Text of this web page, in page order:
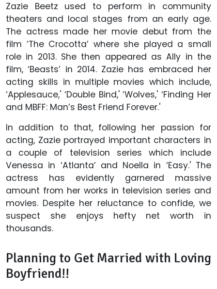
Zazie Beetz used to perform in community
theaters and local stages from an early age.
The actress made her movie debut from the
film ‘The Crocotta’ where she played a small
role in 2013. She then appeared as Ally in the
film, ‘Beasts’ in 2014. Zazie has embraced her
acting skills in multiple movies which include,
‘Applesauce,' ‘Double Bind,' ‘Wolves,' ‘Finding Her
and MBFF: Man’s Best Friend Forever.'
In addition to that, following her passion for
acting, Zazie portrayed important characters in
a couple of television series which include
Venessa in ‘Atlanta’ and Noella in ‘Easy.' The
actress has evidently garnered massive
amount from her works in television series and
movies. Despite her reluctance to confide, we
suspect she enjoys hefty net worth in
thousands.
Planning to Get Married with Loving
Boyfriend!!